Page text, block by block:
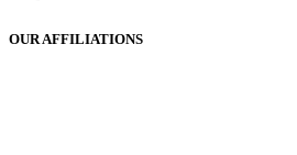
OUR AFFILIATIONS